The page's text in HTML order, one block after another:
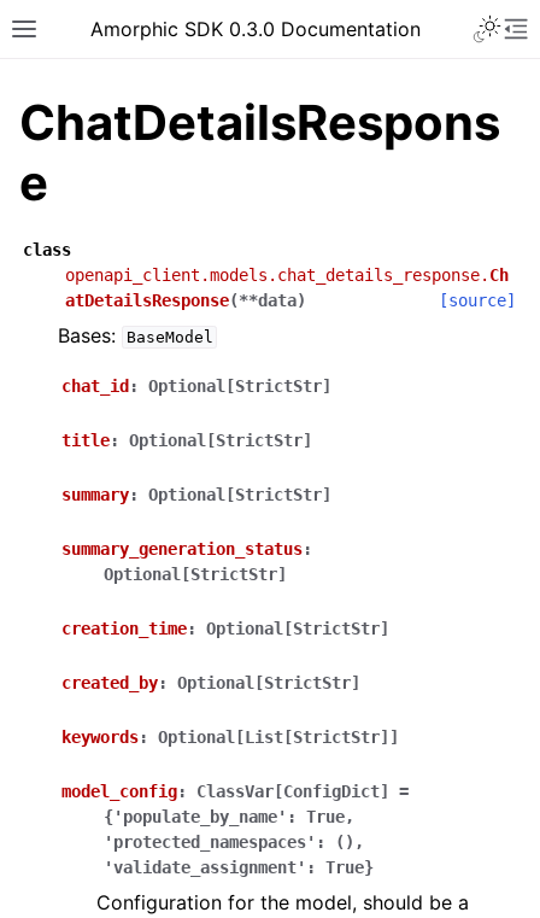
Toggle site navigation sidebar
Amorphic SDK 0.3.0 Documentation
navigation of Wrapper Classes
navigation of Available Services
ChatDetailsRespons
e
class
openapi_client.models.chat_details_response. Ch
atDetailsResponse(**data) [source]
Bases: BaseModel
chat_id : Optional[StrictStr]
title: Optional[StrictStr]
summary: Optional[StrictStr]
summary_generation_status:
Optional[StrictStr]
creation_time: Optional[StrictStr]
created_by: Optional[StrictStr]
keywords: Optional[List[StrictStr]]
model_config: ClassVar[ConfigDict]
=
{'populate_by_name':
True,
'protected_namespaces':
(),
'validate_assignment':
True}
Configuration for the model, should be a